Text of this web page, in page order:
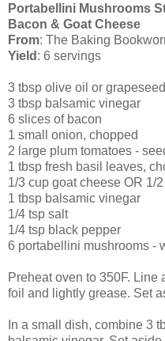
Portabellini Mushrooms
Bacon & Goat Cheese
From: The Baking
Yield : 6 servings
3 tbsp olive oil or grapeseed
3 tbsp balsamic vinegar
6 slices of bacon
1 small onion, chopped
2 large plum tomatoes -
1 tbsp fresh basil leaves,
1/3 cup goat cheese OR 1/
1 tbsp balsamic vinegar
1/4 tsp salt
1/4 tsp black pepper
6 portabellini mushrooms -
Preheat oven to 350F.
foil and lightly grease. Set
In a small dish, combine 3